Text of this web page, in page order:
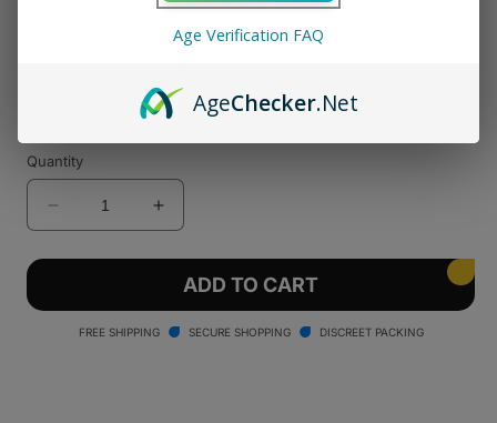
Quantity
Decrease
quantity
for
Electro
Barrel
Increase
quantity
for
Ooze
Electro
Barrel
ADD TO CART
FREE SHIPPING SECURE SHOPPING DISCREET PACKING
Age Verification FAQ
AgeChecker.Net